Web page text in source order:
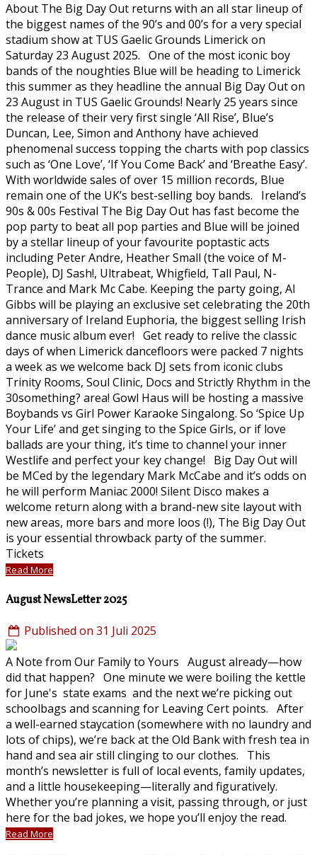
About The Big Day Out returns with an all star lineup of
the biggest names of the 90’s and 00’s for a very special
stadium show at TUS Gaelic Grounds Limerick on
Saturday 23 August 2025. One of the most iconic boy
bands of the noughties Blue will be heading to Limerick
this summer as they headline the annual Big Day Out on
23 August in TUS Gaelic Grounds! Nearly 25 years since
the release of their very first single ‘All Rise’, Blue’s
Duncan, Lee, Simon and Anthony have achieved
phenomenal success topping the charts with pop classics
such as ‘One Love’, ‘If You Come Back’ and ‘Breathe Easy’.
With worldwide sales of over 15 million records, Blue
remain one of the UK’s best-selling boy bands. Ireland’s
90s & 00s Festival The Big Day Out has fast become the
pop party to beat all pop parties and Blue will be joined
by a stellar lineup of your favourite poptastic acts
including Peter Andre, Heather Small (the voice of M-
People), DJ Sash!, Ultrabeat, Whigfield, Tall Paul, N-
Trance and Mark Mc Cabe. Keeping the party going, Al
Gibbs will be playing an exclusive set celebrating the 20th
anniversary of Ireland Euphoria, the biggest selling Irish
dance music album ever! Get ready to relive the classic
days of when Limerick dancefloors were packed 7 nights
a week as we welcome back DJ sets from iconic clubs
Trinity Rooms, Soul Clinic, Docs and Strictly Rhythm in the
30something? area! Gowl Haus will be hosting a massive
Boybands vs Girl Power Karaoke Singalong. So ‘Spice Up
Your Life’ and get singing to the Spice Girls, or if love
ballads are your thing, it’s time to channel your inner
Westlife and perfect your key change! Big Day Out will
be MCed by the legendary Mark McCabe and it’s odds on
he will perform Maniac 2000! Silent Disco makes a
welcome return along with a brand-new site layout with
new areas, more bars and more loos (!), The Big Day Out
is your essential throwback party of the summer.
Tickets
Read More
August NewsLetter 2025
Published on 31 Juli 2025
A Note from Our Family to Yours August already—how
did that happen? One minute we were boiling the kettle
for June's state exams and the next we’re picking out
schoolbags and scanning for Leaving Cert points. After
a well-earned staycation (somewhere with no laundry and
lots of chips), we’re back at the Old Bank with fresh tea in
hand and sea air still clinging to our clothes. This
month’s newsletter is full of local events, family updates,
and a little housekeeping—literally and figuratively.
Whether you’re planning a visit, passing through, or just
here for the bad jokes, we hope you’ll enjoy the read.
Read More